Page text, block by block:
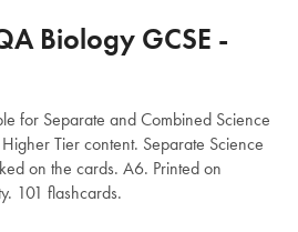
Biology GCSE -
for Separate and Combined Science
Tier content. Separate Science
on the cards. A6. Printed on
101 flashcards.